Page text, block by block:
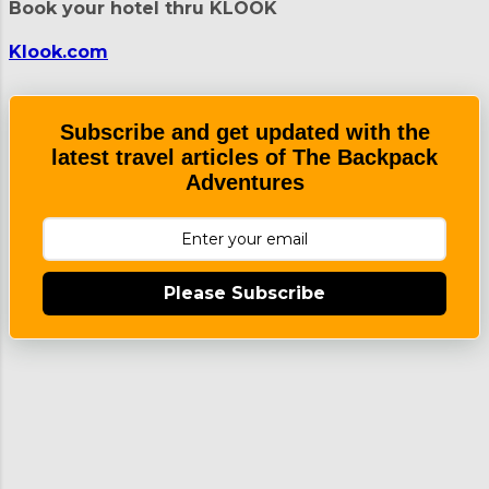
was not visible during our visit Daraga
known for its Churrigueresque
architectural style. It was built using
materials that are abundant in the area
like volcanic rock, wood, and...
Book your hotel thru KLOOK
Klook.com
Subscribe and get updated with the
latest travel articles of The Backpack
Adventures
Please Subscribe